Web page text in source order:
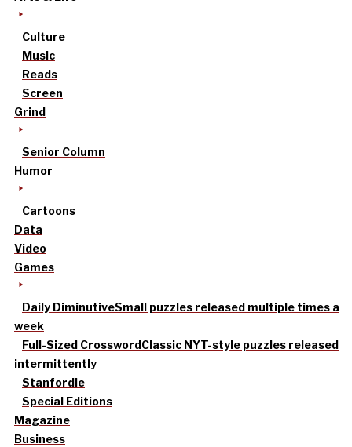
Culture
Music
Reads
Screen
Grind
Senior Column
Humor
Cartoons
Data
Video
Games
Daily DiminutiveSmall puzzles released multiple times a
week
Full-Sized CrosswordClassic NYT-style puzzles released
intermittently
Stanfordle
Special Editions
Magazine
Business